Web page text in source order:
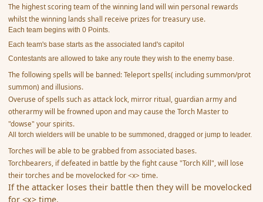
The highest scoring team of the winning land will win personal rewards
whilst the winning lands shall receive prizes for treasury use.
Each team begins with 0 Points.
Each team's base starts as the associated land's capitol
Contestants are allowed to take any route they wish to the enemy base.
The following spells will be banned: Teleport spells( including summon/prot
summon) and illusions.
Overuse of spells such as attack lock, mirror ritual, guardian army and
otherarmy will be frowned upon and may cause the Torch Master to
"dowse" your spirits.
All torch wielders will be unable to be summoned, dragged or jump to leader.
Torches will be able to be grabbed from associated bases.
Torchbearers, if defeated in battle by the fight cause "Torch Kill", will lose
their torches and be movelocked for <x> time.
If the attacker loses their battle then they will be movelocked
for <x> time.